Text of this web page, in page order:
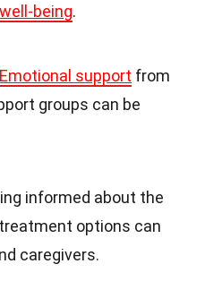
well-being.
Emotional support from
groups can be
informed about the
options can
caregivers.